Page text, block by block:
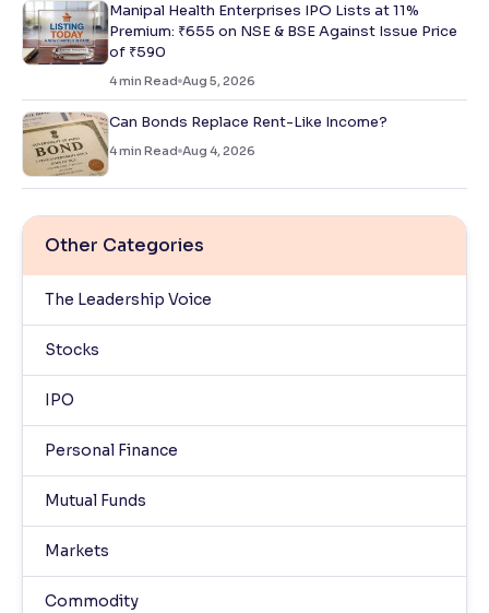
Manipal Health Enterprises IPO Lists at 11%
Premium: ₹655 on NSE & BSE Against Issue Price
of ₹590
4min Read Aug 5, 2026
Can Bonds Replace Rent-Like Income?
4min Read Aug 4, 2026
Other Categories
The Leadership Voice
Stocks
IPO
Personal Finance
Mutual Funds
Markets
Commodity